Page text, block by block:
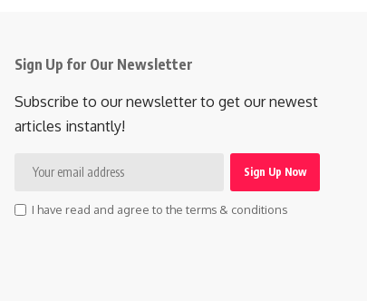
Sign Up for Our Newsletter
Subscribe to our newsletter to get our newest
articles instantly!
I have read and agree to the terms & conditions